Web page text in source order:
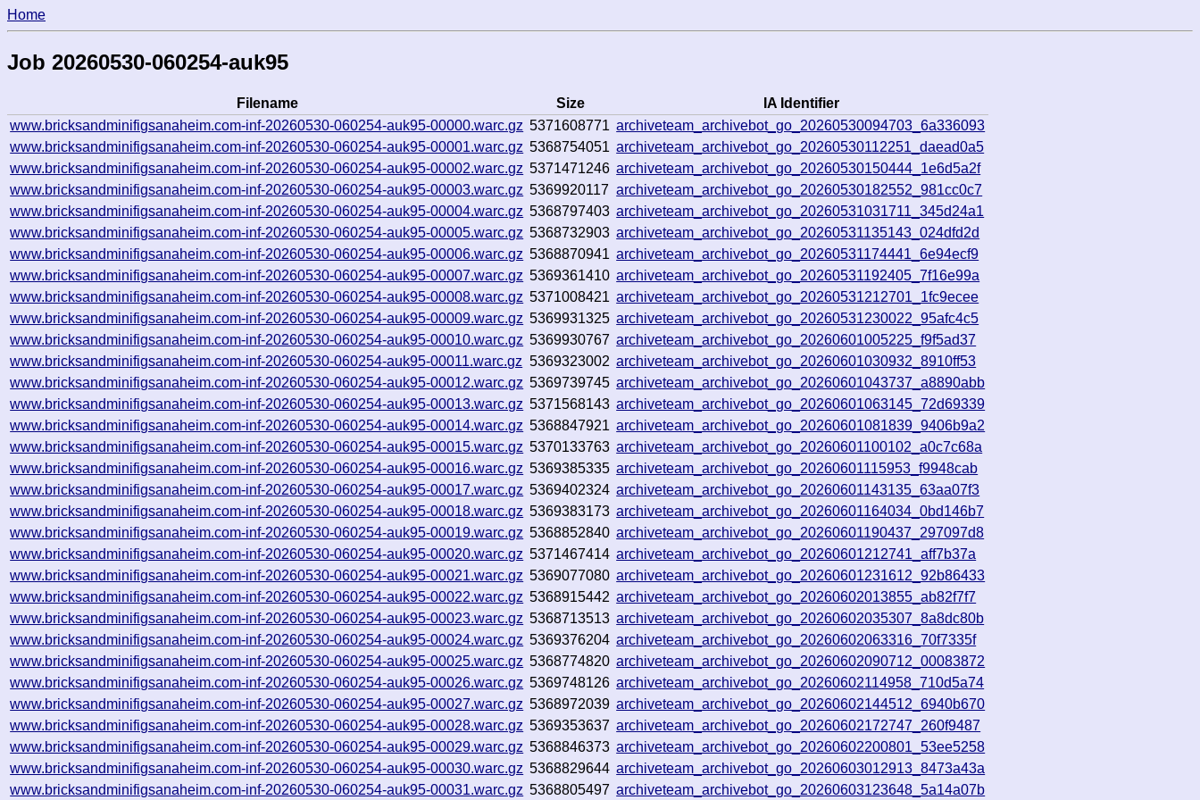
Home
Job 20260530-060254-auk95
Filename Size
IA Identifier
www.bricksandminifigsanaheim.com-inf-20260530-060254-auk95-00000.warc.gz 5371608771 archiveteam_archivebot_go_20260530094703_6a336093
www.bricksandminifigsanaheim.com-inf-20260530-060254-auk95-00001.warc.gz 5368754051 archiveteam_archivebot_go_20260530112251_daead0a5
www.bricksandminifigsanaheim.com-inf-20260530-060254-auk95-00002.warc.gz 5371471246 archiveteam_archivebot_go_20260530150444_1e6d5a2f
www.bricksandminifigsanaheim.com-inf-20260530-060254-auk95-00003.warc.gz 5369920117 archiveteam_archivebot_go_20260530182552_981cc0c7
www.bricksandminifigsanaheim.com-inf-20260530-060254-auk95-00004.warc.gz 5368797403 archiveteam_archivebot_go_20260531031711_345d24a1
www.bricksandminifigsanaheim.com-inf-20260530-060254-auk95-00005.warc.gz 5368732903 archiveteam_archivebot_go_20260531135143_024dfd2d
www.bricksandminifigsanaheim.com-inf-20260530-060254-auk95-00006.warc.gz 5368870941 archiveteam_archivebot_go_20260531174441_6e94ecf9
www.bricksandminifigsanaheim.com-inf-20260530-060254-auk95-00007.warc.gz 5369361410 archiveteam_archivebot_go_20260531192405_7f16e99a
www.bricksandminifigsanaheim.com-inf-20260530-060254-auk95-00008.warc.gz 5371008421 archiveteam_archivebot_go_20260531212701_1fc9ecee
www.bricksandminifigsanaheim.com-inf-20260530-060254-auk95-00009.warc.gz 5369931325 archiveteam_archivebot_go_20260531230022_95afc4c5
www.bricksandminifigsanaheim.com-inf-20260530-060254-auk95-00010.warc.gz 5369930767 archiveteam_archivebot_go_20260601005225_f9f5ad37
www.bricksandminifigsanaheim.com-inf-20260530-060254-auk95-00011.warc.gz 5369323002 archiveteam_archivebot_go_20260601030932_8910ff53
www.bricksandminifigsanaheim.com-inf-20260530-060254-auk95-00012.warc.gz 5369739745 archiveteam_archivebot_go_20260601043737_a8890abb
www.bricksandminifigsanaheim.com-inf-20260530-060254-auk95-00013.warc.gz 5371568143 archiveteam_archivebot_go_20260601063145_72d69339
www.bricksandminifigsanaheim.com-inf-20260530-060254-auk95-00014.warc.gz 5368847921 archiveteam_archivebot_go_20260601081839_9406b9a2
www.bricksandminifigsanaheim.com-inf-20260530-060254-auk95-00015.warc.gz 5370133763 archiveteam_archivebot_go_20260601100102_a0c7c68a
www.bricksandminifigsanaheim.com-inf-20260530-060254-auk95-00016.warc.gz 5369385335 archiveteam_archivebot_go_20260601115953_f9948cab
www.bricksandminifigsanaheim.com-inf-20260530-060254-auk95-00017.warc.gz 5369402324 archiveteam_archivebot_go_20260601143135_63aa07f3
www.bricksandminifigsanaheim.com-inf-20260530-060254-auk95-00018.warc.gz 5369383173 archiveteam_archivebot_go_20260601164034_0bd146b7
www.bricksandminifigsanaheim.com-inf-20260530-060254-auk95-00019.warc.gz 5368852840 archiveteam_archivebot_go_20260601190437_297097d8
www.bricksandminifigsanaheim.com-inf-20260530-060254-auk95-00020.warc.gz 5371467414 archiveteam_archivebot_go_20260601212741_aff7b37a
www.bricksandminifigsanaheim.com-inf-20260530-060254-auk95-00021.warc.gz 5369077080 archiveteam_archivebot_go_20260601231612_92b86433
www.bricksandminifigsanaheim.com-inf-20260530-060254-auk95-00022.warc.gz 5368915442 archiveteam_archivebot_go_20260602013855_ab82f7f7
www.bricksandminifigsanaheim.com-inf-20260530-060254-auk95-00023.warc.gz 5368713513 archiveteam_archivebot_go_20260602035307_8a8dc80b
www.bricksandminifigsanaheim.com-inf-20260530-060254-auk95-00024.warc.gz 5369376204 archiveteam_archivebot_go_20260602063316_70f7335f
www.bricksandminifigsanaheim.com-inf-20260530-060254-auk95-00025.warc.gz 5368774820 archiveteam_archivebot_go_20260602090712_00083872
www.bricksandminifigsanaheim.com-inf-20260530-060254-auk95-00026.warc.gz 5369748126 archiveteam_archivebot_go_20260602114958_710d5a74
www.bricksandminifigsanaheim.com-inf-20260530-060254-auk95-00027.warc.gz 5368972039 archiveteam_archivebot_go_20260602144512_6940b670
www.bricksandminifigsanaheim.com-inf-20260530-060254-auk95-00028.warc.gz 5369353637 archiveteam_archivebot_go_20260602172747_260f9487
www.bricksandminifigsanaheim.com-inf-20260530-060254-auk95-00029.warc.gz 5368846373 archiveteam_archivebot_go_20260602200801_53ee5258
www.bricksandminifigsanaheim.com-inf-20260530-060254-auk95-00030.warc.gz 5368829644 archiveteam_archivebot_go_20260603012913_8473a43a
www.bricksandminifigsanaheim.com-inf-20260530-060254-auk95-00031.warc.gz 5368805497 archiveteam_archivebot_go_20260603123648_5a14a07b